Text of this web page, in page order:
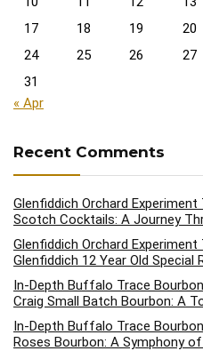
17
18 19 20
24
25 26 27
31
« Apr
Recent Comments
Glenfiddich Orchard
Scotch Cocktails: A Journey
Glenfiddich Orchard
Glenfiddich 12 Year Old Special
In-Depth Buffalo Trace
Craig Small Batch Bourbon: A
In-Depth Buffalo Trace
Roses Bourbon: A Symphony